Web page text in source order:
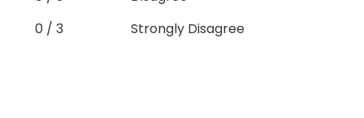
0 / 3
Strongly Disagree